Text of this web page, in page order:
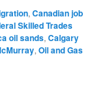
,Canadian job
Skilled Trades
oil sands,Calgary
,Oil and Gas